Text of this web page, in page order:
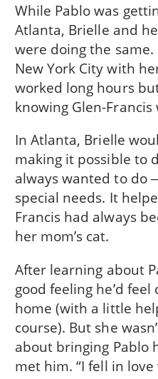
While Pablo was
Atlanta, Brielle and
were doing the
New York City with
worked long hours
knowing Glen-Francis
In Atlanta, Brielle
making it possible to
always wanted to do
special needs. It
Francis had always
her mom’s cat.
After learning about
good feeling he’d
home (with a little
course). But she
about bringing Pablo
met him. “I fell in